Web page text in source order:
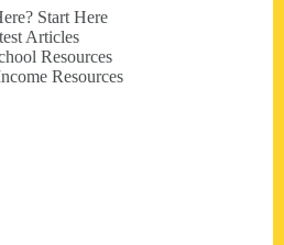
Start Here
Articles
Resources
Resources